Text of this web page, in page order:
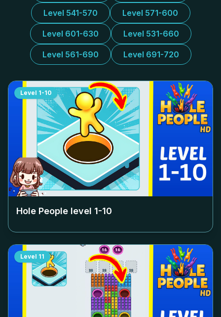
Level 541-570 Level 571-600
Level 601-630 Level 531-660
Level 561-690 Level 691-720
Level 1-10
Hole People level 1-10
Level 11